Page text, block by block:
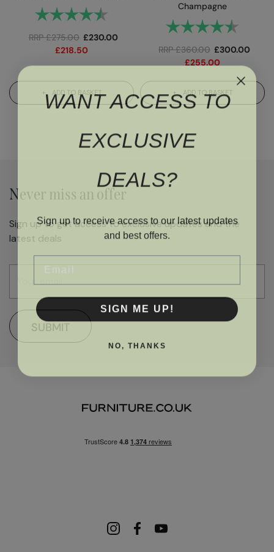
Rating: 4.9 out of 5 stars
RRP£275.00 £230.00
£218.50
ADD TO BASKET
Champagne
Rating:
RRP£360.00 £300.00
£255.00
ADD TO BASKET
Never miss an offer
Sign up to get access to exclusive updates and the
latest deals
SUBMIT
WANT ACCESS TO
EXCLUSIVE
DEALS?
Sign up to receive access to our latest updates
and best offers.
Email
SIGN ME UP!
NO, THANKS